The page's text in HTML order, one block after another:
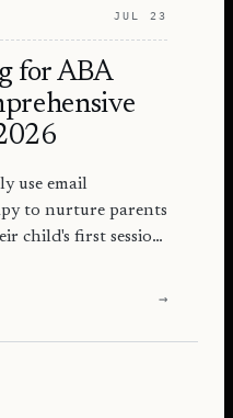
JUL 23
for ABA
use email
to nurture parents
child's first session
→